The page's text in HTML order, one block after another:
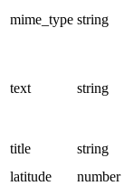
mime_type string
text string
title
string
latitude
number